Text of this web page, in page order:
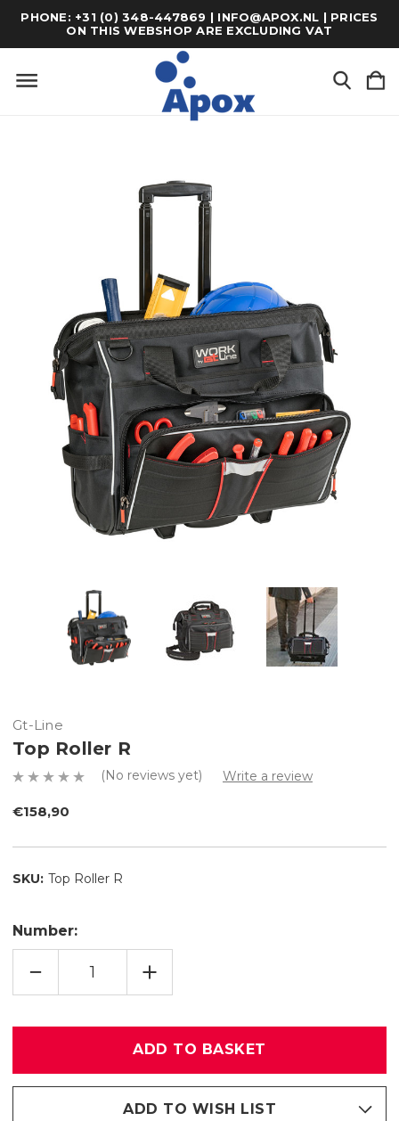
PHONE: +31 (0) 348-447869 | INFO@APOX.NL | PRICES
ON THIS WEBSHOP ARE EXCLUDING VAT
Gt-Line
Top Roller R
(No reviews yet) Write a review
€158,90
SKU: Top Roller R
Number:
REDUCE
OF
INCREASE
QUANTITY
OF
ADD TO WISH LIST